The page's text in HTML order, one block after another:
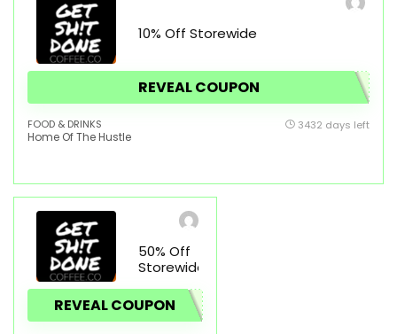
10% Off Storewide
REVEAL COUPON
FOOD & DRINKS
Home Of The Hustle
3432 days left
50% Off
Storewide
REVEAL COUPON